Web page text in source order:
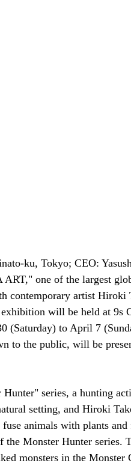
ku, Tokyo; CEO:
one of the largest
contemporary artist Hiroki
will be held at 9s
(Saturday) to April 7
to the public, will be
Hunter" series, a hunting
setting, and Hiroki
animals with plants
the Monster Hunter series.
monsters in the Monster